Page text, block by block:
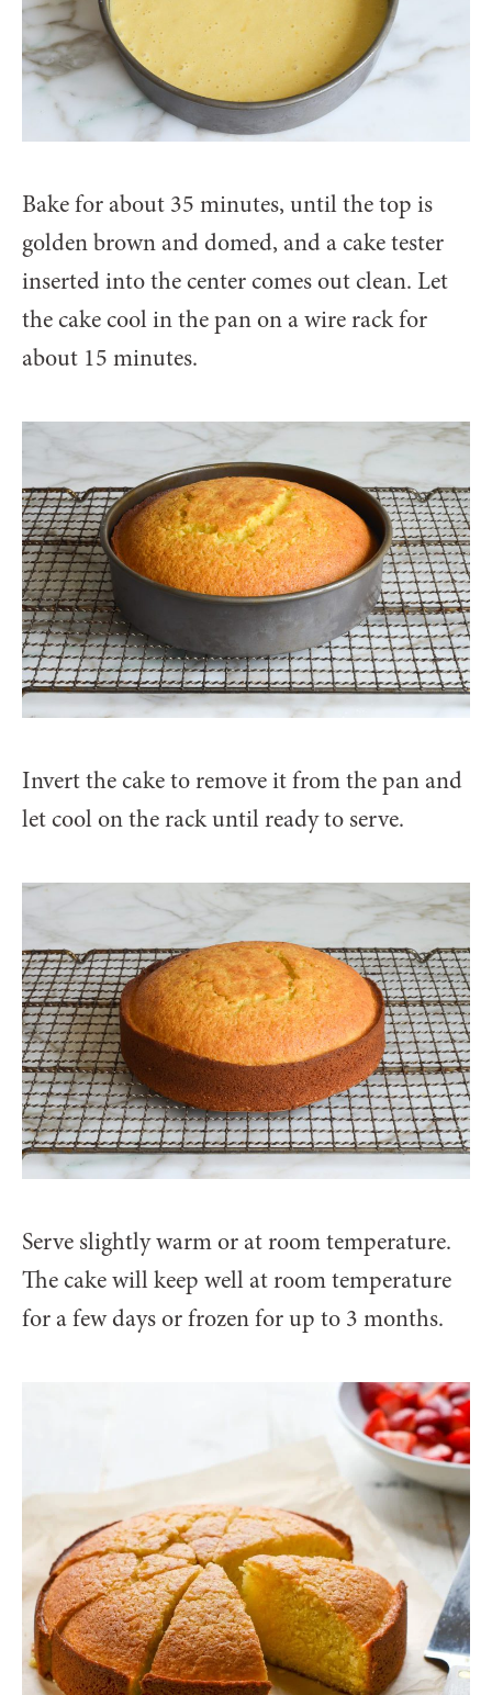
Bake for about 35 minutes, until the top is
golden brown and domed, and a cake tester
inserted into the center comes out clean. Let
the cake cool in the pan on a wire rack for
about 15 minutes.
Invert the cake to remove it from the pan and
let cool on the rack until ready to serve.
Serve slightly warm or at room temperature.
The cake will keep well at room temperature
for a few days or frozen for up to 3 months.